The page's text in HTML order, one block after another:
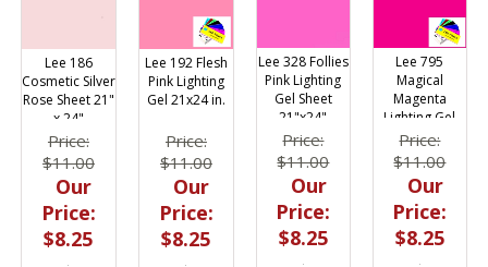
Lee 186
Cosmetic Silver
Rose Sheet 21"
x 24"
Price:
$11.00
Our
Price:
$8.25
Lee 192 Flesh
Pink Lighting
Gel 21x24 in.
Price:
$11.00
Our
Price:
$8.25
Lee 328 Follies
Pink Lighting
Gel Sheet
21"x24"
Price:
$11.00
Our
Price:
$8.25
Lee 795
Magical
Magenta
Lighting Gel
Filter Sheet
21"x24"
Price:
$11.00
Our
Price:
$8.25